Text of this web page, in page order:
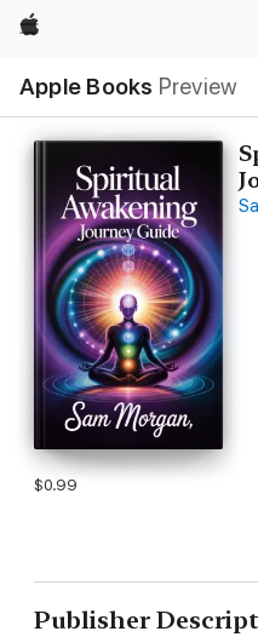
Apple
Apple Books Preview
Nav
Open
Menu
$0.99
Publisher